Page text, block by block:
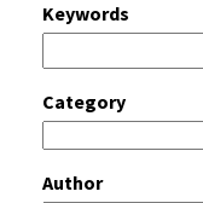
Keywords
Category
Author